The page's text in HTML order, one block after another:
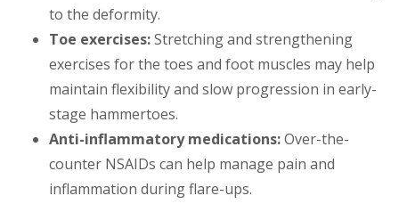
to the deformity.
Toe exercises:Stretching and strengthening
exercises for the toes and foot muscles may help
maintain flexibility and slow progression in early-
stage hammertoes.
Anti-inflammatory medications:Over-the-
counter NSAIDs can help manage pain and
inflammation during flare-ups.